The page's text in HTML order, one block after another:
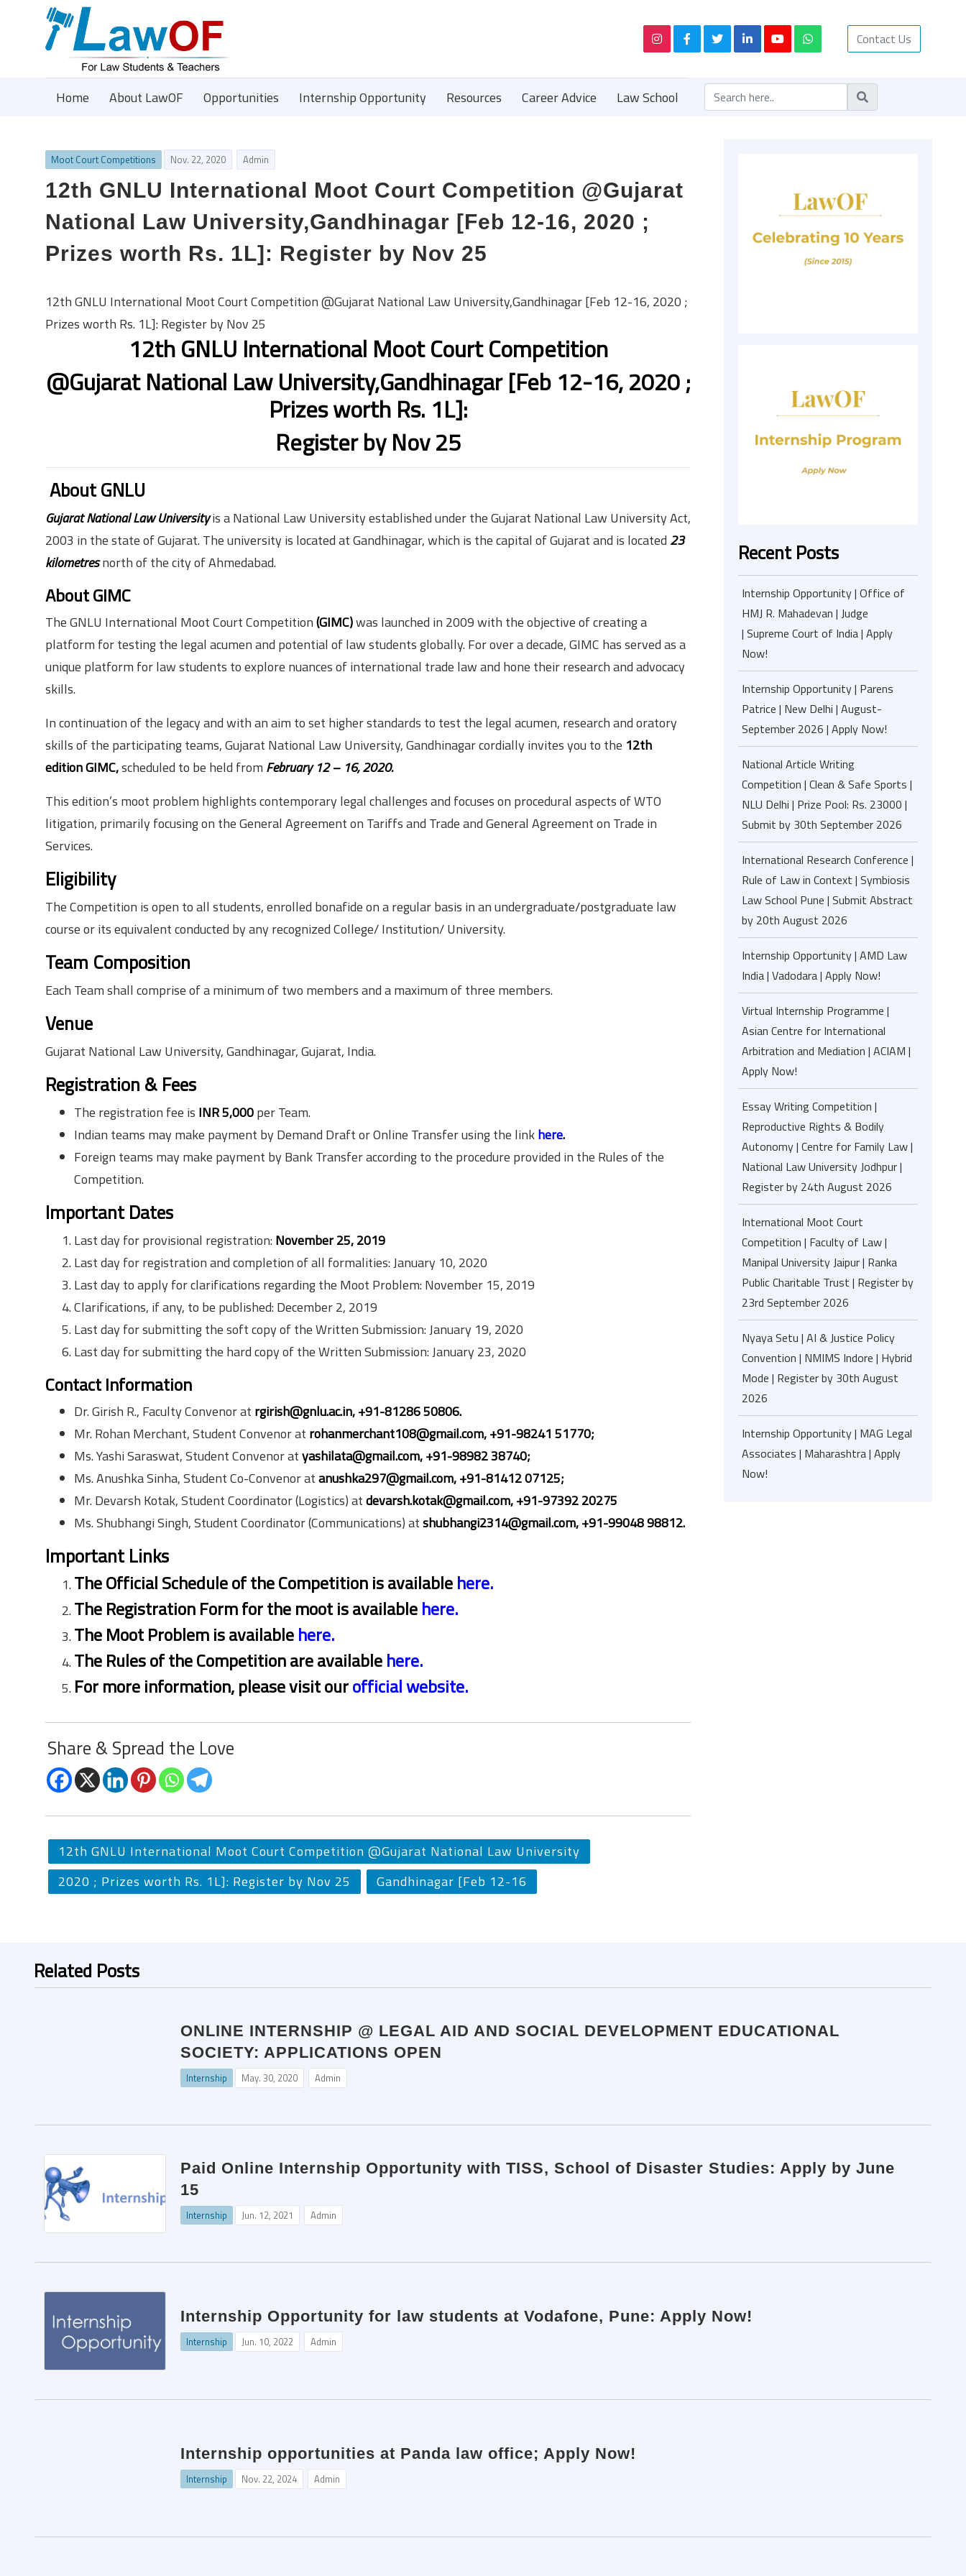
Contact Us
Home About LawOF Opportunities Internship Opportunity Resources Career Advice Law School
Moot Court Competitions Nov. 22, 2020 Admin
12th GNLU International Moot Court Competition @Gujarat
National Law University,Gandhinagar [Feb 12-16, 2020 ;
Prizes worth Rs. 1L]: Register by Nov 25
12th GNLU International Moot Court Competition @Gujarat National Law University,Gandhinagar [Feb 12-16, 2020 ;
Prizes worth Rs. 1L]: Register by Nov 25
12th GNLU International Moot Court Competition
@Gujarat National Law University,Gandhinagar [Feb 12-16, 2020 ;
Prizes worth Rs. 1L]:
Register by Nov 25
About GNLU
Gujarat National Law Universityis a National Law University established under the Gujarat National Law University Act,
2003 in the state of Gujarat. The university is located at Gandhinagar, which is the capital of Gujarat and is located 23
kilometresnorth of the city of Ahmedabad.
About GIMC
The GNLU International Moot Court Competition(GIMC)was launched in 2009 with the objective of creating a
platform for testing the legal acumen and potential of law students globally. For over a decade, GIMC has served as a
unique platform for law students to explore nuances of international trade law and hone their research and advocacy
skills.
In continuation of the legacy and with an aim to set higher standards to test the legal acumen, research and oratory
skills of the participating teams, Gujarat National Law University, Gandhinagar cordially invites you to the 12th
edition GIMC,scheduled to be held from February 12 – 16, 2020.
This edition’s moot problem highlights contemporary legal challenges and focuses on procedural aspects of WTO
litigation, primarily focusing on the General Agreement on Tariffs and Trade and General Agreement on Trade in
Services.
Eligibility
The Competition is open to all students, enrolled bonafide on a regular basis in an undergraduate/postgraduate law
course or its equivalent conducted by any recognized College/ Institution/ University.
Team Composition
Each Team shall comprise of a minimum of two members and a maximum of three members.
Venue
Gujarat National Law University, Gandhinagar, Gujarat, India.
Registration & Fees
The registration fee is INR 5,000per Team.
Indian teams may make payment by Demand Draft or Online Transfer using the linkhere.
Foreign teams may make payment by Bank Transfer according to the procedure provided in the Rules of the
Competition.
Important Dates
Last day for provisional registration: November 25, 2019
Last day for registration and completion of all formalities: January 10, 2020
Last day to apply for clarifications regarding the Moot Problem: November 15, 2019
Clarifications, if any, to be published: December 2, 2019
Last day for submitting the soft copy of the Written Submission: January 19, 2020
Last day for submitting the hard copy of the Written Submission: January 23, 2020
Contact Information
Dr. Girish R., Faculty Convenor at rgirish@gnlu.ac.in, +91-81286 50806.
Mr. Rohan Merchant, Student Convenor at rohanmerchant108@gmail.com, +91-98241 51770;
Ms. Yashi Saraswat, Student Convenor atyashilata@gmail.com,+91-98982 38740;
Ms. Anushka Sinha, Student Co-Convenor atanushka297@gmail.com, +91-8141207125;
Mr. Devarsh Kotak, Student Coordinator (Logistics) atdevarsh.kotak@gmail.com, +91-97392 20275
Ms. Shubhangi Singh, Student Coordinator (Communications) atshubhangi2314@gmail.com, +91-99048 98812.
Important Links
The Official Schedule of the Competition is availablehere.
The Registration Form for the moot is availablehere.
The Moot Problem is availablehere.
The Rules of the Competition are availablehere.
For more information, please visit ourofficial website.
Share & Spread the Love
12th GNLU International Moot Court Competition @Gujarat National Law University
2020 ; Prizes worth Rs. 1L]: Register by Nov 25
Gandhinagar [Feb 12-16
Recent Posts
Internship Opportunity | Office of
HMJ R. Mahadevan | Judge
| Supreme Court of India | Apply
Now!
Internship Opportunity | Parens
Patrice | New Delhi | August-
September 2026 | Apply Now!
National Article Writing
Competition | Clean & Safe Sports |
NLU Delhi | Prize Pool: Rs. 23000 |
Submit by 30th September 2026
International Research Conference |
Rule of Law in Context | Symbiosis
Law School Pune | Submit Abstract
by 20th August 2026
Internship Opportunity | AMD Law
India | Vadodara | Apply Now!
Virtual Internship Programme |
Asian Centre for International
Arbitration and Mediation | ACIAM |
Apply Now!
Essay Writing Competition |
Reproductive Rights & Bodily
Autonomy | Centre for Family Law |
National Law University Jodhpur |
Register by 24th August 2026
International Moot Court
Competition | Faculty of Law |
Manipal University Jaipur | Ranka
Public Charitable Trust | Register by
23rd September 2026
Nyaya Setu | AI & Justice Policy
Convention | NMIMS Indore | Hybrid
Mode | Register by 30th August
2026
Internship Opportunity | MAG Legal
Associates | Maharashtra | Apply
Now!
Related Posts
ONLINE INTERNSHIP @ LEGAL AID AND SOCIAL DEVELOPMENT EDUCATIONAL
SOCIETY: APPLICATIONS OPEN
Internship May. 30, 2020 Admin
Paid Online Internship Opportunity with TISS, School of Disaster Studies: Apply by June
15
Internship Jun. 12, 2021 Admin
Internship Opportunity for law students at Vodafone, Pune: Apply Now!
Internship Jun. 10, 2022 Admin
Internship opportunities at Panda law office; Apply Now!
Internship Nov. 22, 2024 Admin